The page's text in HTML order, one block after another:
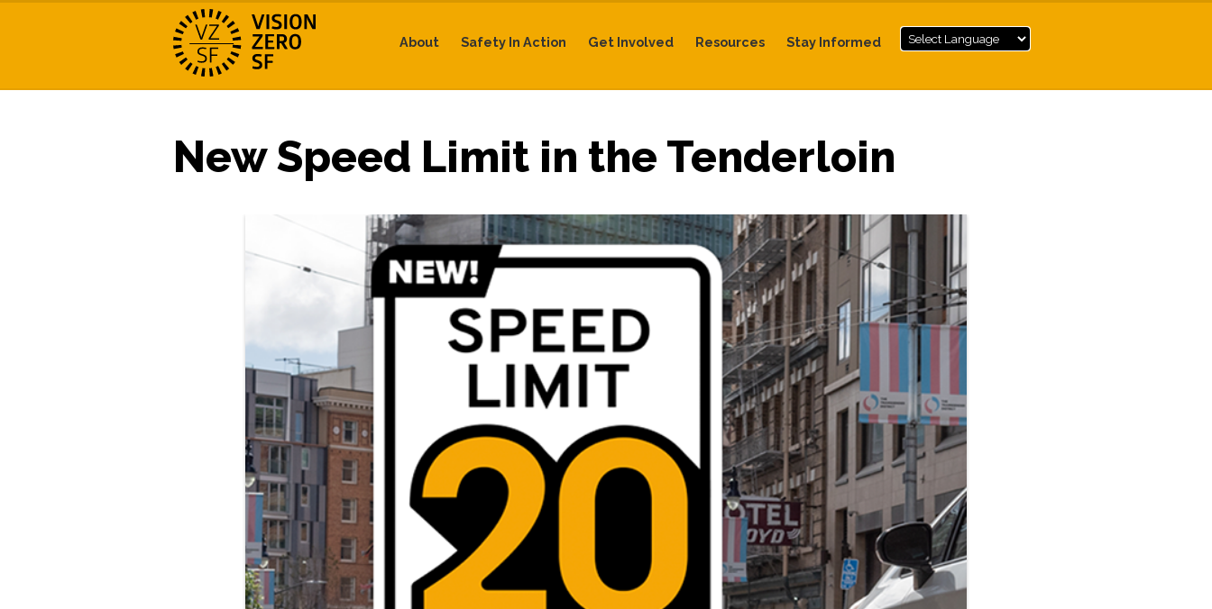
About Safety In Action Get Involved Resources Stay Informed
New Speed Limit in the Tenderloin